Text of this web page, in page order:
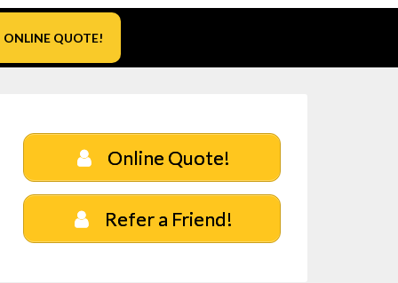
ONLINE QUOTE!
Online Quote!
Refer a Friend!